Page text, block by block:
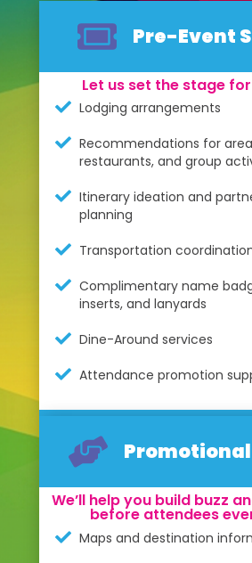
Pre-Event
Let us set the stage
Lodging arrangements
Recommendations for
restaurants, and group
Itinerary ideation and
planning
Transportation
Complimentary name
inserts, and lanyards
Dine-Around services
Attendance promotion
We’ll help you build buzz
before attendees
Maps and destination